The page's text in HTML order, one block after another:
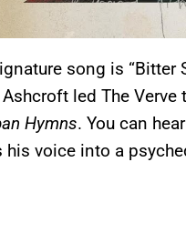
song is
led The
Hymns. You can
his voice into a